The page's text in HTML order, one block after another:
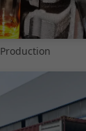
Production